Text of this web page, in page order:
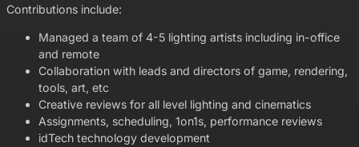
Contributions include:
Managed a team of 4-5 lighting artists including in-office
and remote
Collaboration with leads and directors of game, rendering,
tools, art, etc
Creative reviews for all level lighting and cinematics
Assignments, scheduling, 1on1s, performance reviews
idTech technology development